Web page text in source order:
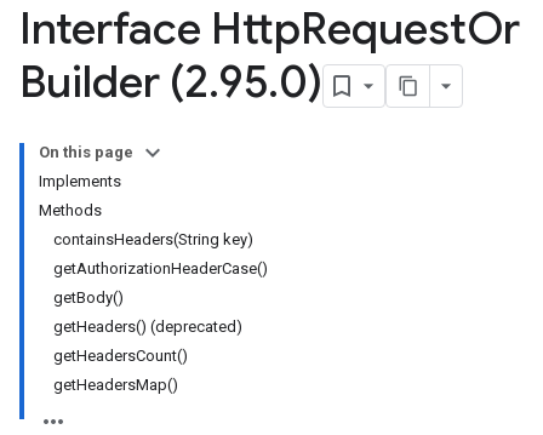
Interface HttpRequestOr
Builder (2.95.0)
On this page
Implements
Methods
containsHeaders(String key)
getAuthorizationHeaderCase()
getBody()
getHeaders() (deprecated)
getHeadersCount()
getHeadersMap()